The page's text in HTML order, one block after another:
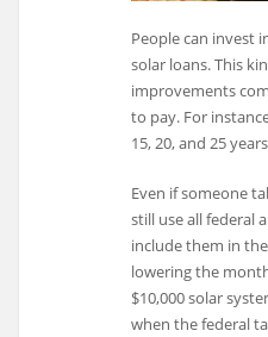
People can invest
solar loans. This
improvements
to pay. For
15, 20, and 25
Even if someone
still use all federal
include them in
lowering the
$10,000 solar
when the federal